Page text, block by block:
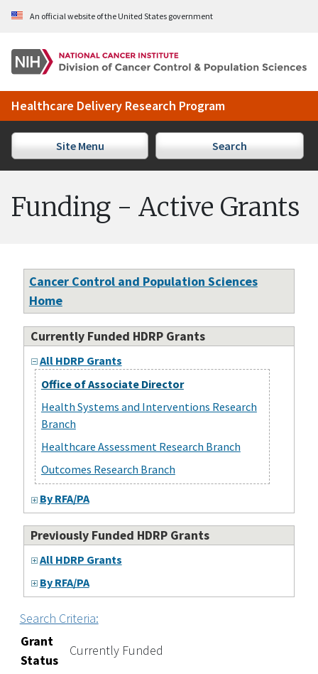
Skip to Main Content
An official website of the United States government
Healthcare Delivery Research Program
Site Menu Search
Funding - Active Grants
Cancer Control and Population Sciences
Home
Currently Funded HDRP Grants
All HDRP Grants
Office of Associate Director
Health Systems and Interventions Research
Branch
Healthcare Assessment Research Branch
Outcomes Research Branch
By RFA/PA
Previously Funded HDRP Grants
All HDRP Grants
By RFA/PA
Search Criteria:
Grant
Status
Currently Funded